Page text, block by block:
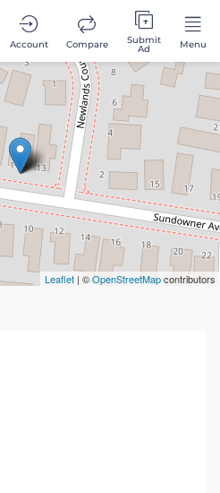
Account Compare Submit
Ad Menu
Leaflet | ©OpenStreetMapcontributors